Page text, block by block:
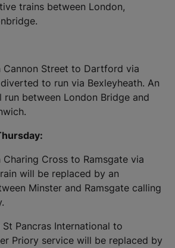
trains between London,
Cannon Street to Dartford via
to run via Bexleyheath. An
run between London Bridge and
Cross to Ramsgate via
will be replaced by an
Minster and Ramsgate calling
Pancras International to
Priory service will be replaced by